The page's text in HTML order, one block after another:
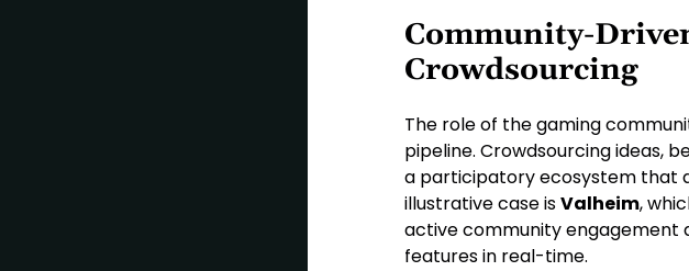
Community-
Crowdsourcing
The role of the gaming
pipeline. Crowdsourcing ideas,
a participatory ecosystem that
illustrative case isValheim,
active community engagement
features in real-time.